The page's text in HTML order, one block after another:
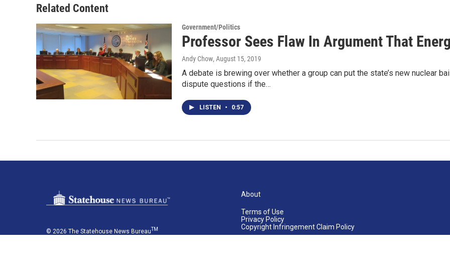
Related Content
Government/Politics
Professor Sees Flaw In Argument That
Andy Chow, August 15, 2019
A debate is brewing over whether a group can put the state’s new nuclear
dispute questions if the…
LISTEN • 0:57
© 2026 The Statehouse News BureauTM
About
Terms of Use
Privacy Policy
Copyright Infringement Claim Policy